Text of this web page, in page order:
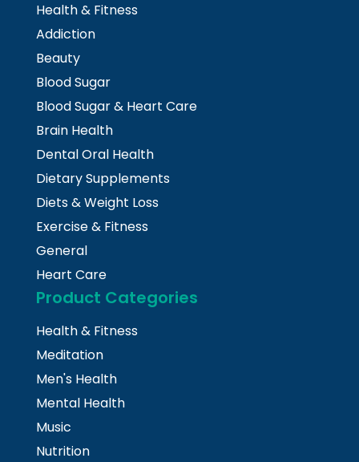
Health & Fitness
Addiction
Beauty
Blood Sugar
Blood Sugar & Heart Care
Brain Health
Dental Oral Health
Dietary Supplements
Diets & Weight Loss
Exercise & Fitness
General
Heart Care
Product Categories
Health & Fitness
Meditation
Men's Health
Mental Health
Music
Nutrition